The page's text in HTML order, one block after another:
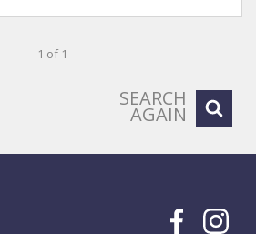
1 of 1
SEARCH
AGAIN